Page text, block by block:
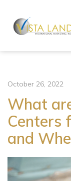
October 26, 2022
What
Centers
and